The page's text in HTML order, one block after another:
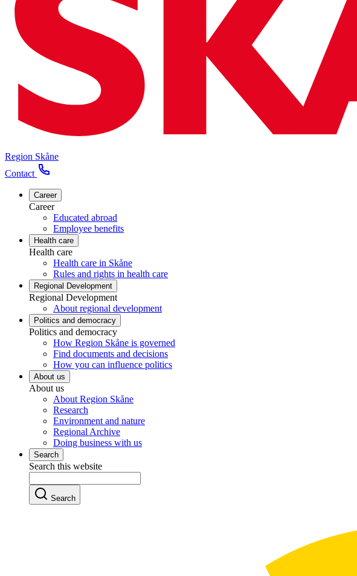
Region Skåne
Contact
Career
Career
Educated abroad
Employee benefits
Health care
Health care
Health care in Skåne
Rules and rights in health care
Regional Development
Regional Development
About regional development
Politics and democracy
Politics and democracy
How Region Skåne is governed
Find documents and decisions
How you can influence politics
About us
About us
About Region Skåne
Research
Environment and nature
Regional Archive
Doing business with us
Search
Search this website
Search